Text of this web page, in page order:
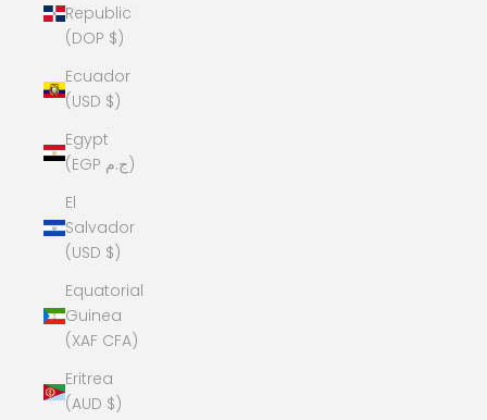
Republic
(DOP $)
Ecuador
(USD $)
Egypt
(EGP ج.م)
El
Salvador
(USD $)
Equatorial
Guinea
(XAF CFA)
Eritrea
(AUD $)